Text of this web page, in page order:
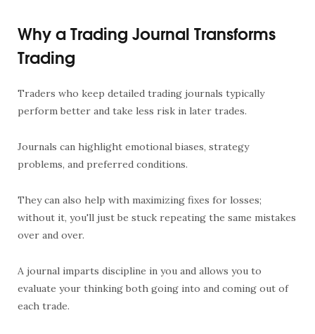
Why a Trading Journal Transforms
Trading
Traders who keep detailed trading journals typically
perform better and take less risk in later trades.
Journals can highlight emotional biases, strategy
problems, and preferred conditions.
They can also help with maximizing fixes for losses;
without it, you'll just be stuck repeating the same mistakes
over and over.
A journal imparts discipline in you and allows you to
evaluate your thinking both going into and coming out of
each trade.